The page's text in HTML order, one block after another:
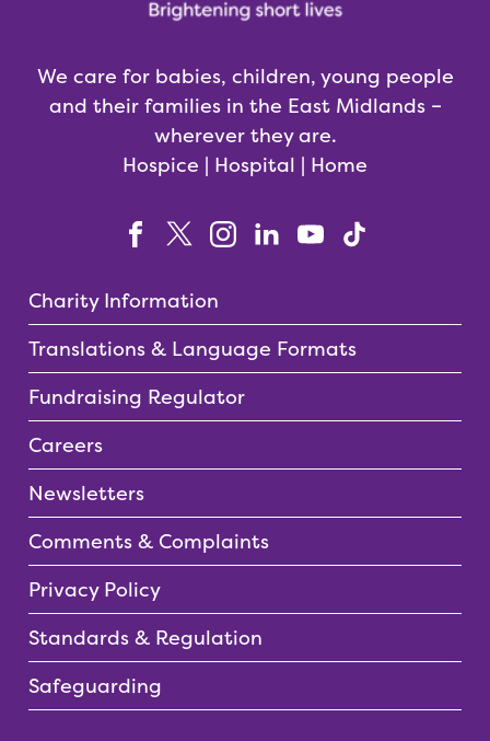
We care for babies, children, young people
and their families in the East Midlands –
wherever they are.
Hospice | Hospital | Home
Charity Information
Translations & Language Formats
Fundraising Regulator
Careers
Newsletters
Comments & Complaints
Privacy Policy
Standards & Regulation
Safeguarding